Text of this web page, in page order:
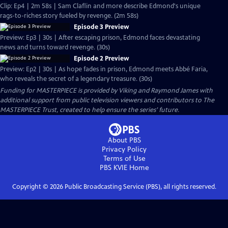
Clip: Ep4 | 2m 58s | Sam Claflin and more describe Edmond's unique
rags-to-riches story fueled by revenge. (2m 58s)
Episode 3 Preview
Preview: Ep3 | 30s | After escaping prison, Edmond faces devastating
news and turns toward revenge. (30s)
Episode 2 Preview
Preview: Ep2 | 30s | As hope fades in prison, Edmond meets Abbé Faria,
who reveals the secret of a legendary treasure. (30s)
Funding for MASTERPIECE is provided by Viking and Raymond James with
additional support from public television viewers and contributors to The
MASTERPIECE Trust, created to help ensure the series’ future.
About PBS
Privacy Policy
Terms of Use
PBS KVIEHome
Copyright © 2026Public Broadcasting Service (PBS), all rights reserved.